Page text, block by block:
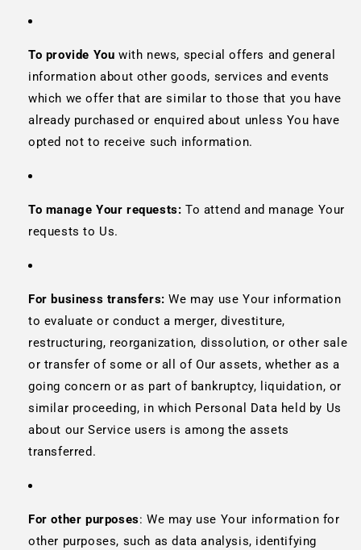
To provide You with news, special offers and general
information about other goods, services and events
which we offer that are similar to those that you have
already purchased or enquired about unless You have
opted not to receive such information.
To manage Your requests: To attend and manage Your
requests to Us.
For business transfers: We may use Your information
to evaluate or conduct a merger, divestiture,
restructuring, reorganization, dissolution, or other sale
or transfer of some or all of Our assets, whether as a
going concern or as part of bankruptcy, liquidation, or
similar proceeding, in which Personal Data held by Us
about our Service users is among the assets
transferred.
For other purposes: We may use Your information for
other purposes, such as data analysis, identifying